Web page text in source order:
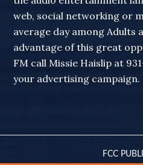
web, social networking or
average day among Adults
advantage of this great
FM call Missie Haislip at
your advertising campaign.
FCC